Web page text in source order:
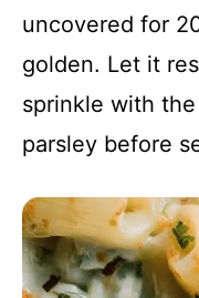
uncovered for
golden. Let it
sprinkle with
parsley before